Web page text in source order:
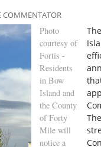
COMMENTATOR
Photo
courtesy of
Fortis -
Residents
in Bow
Island and
the County
of Forty
Mile will
notice a